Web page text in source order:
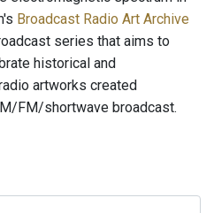
Broadcast Radio Art Archive
series that aims to
historical and
artworks created
FM/shortwave broadcast.